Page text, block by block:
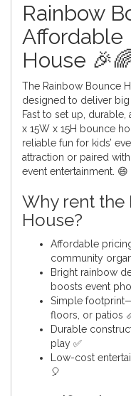
Rainbow
Affordable
House
The Rainbow Bounce
designed to deliver
Fast to set up,
x 15W x 15H bounce
reliable fun for kids’
attraction or paired
event entertainment. 😄
Why rent the
House?
Affordable
community
Bright rainbow
boosts event
Simple
floors, or patios
Durable
play ✅
Low-cost
🎈